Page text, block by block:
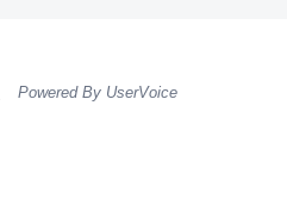
Powered By UserVoice